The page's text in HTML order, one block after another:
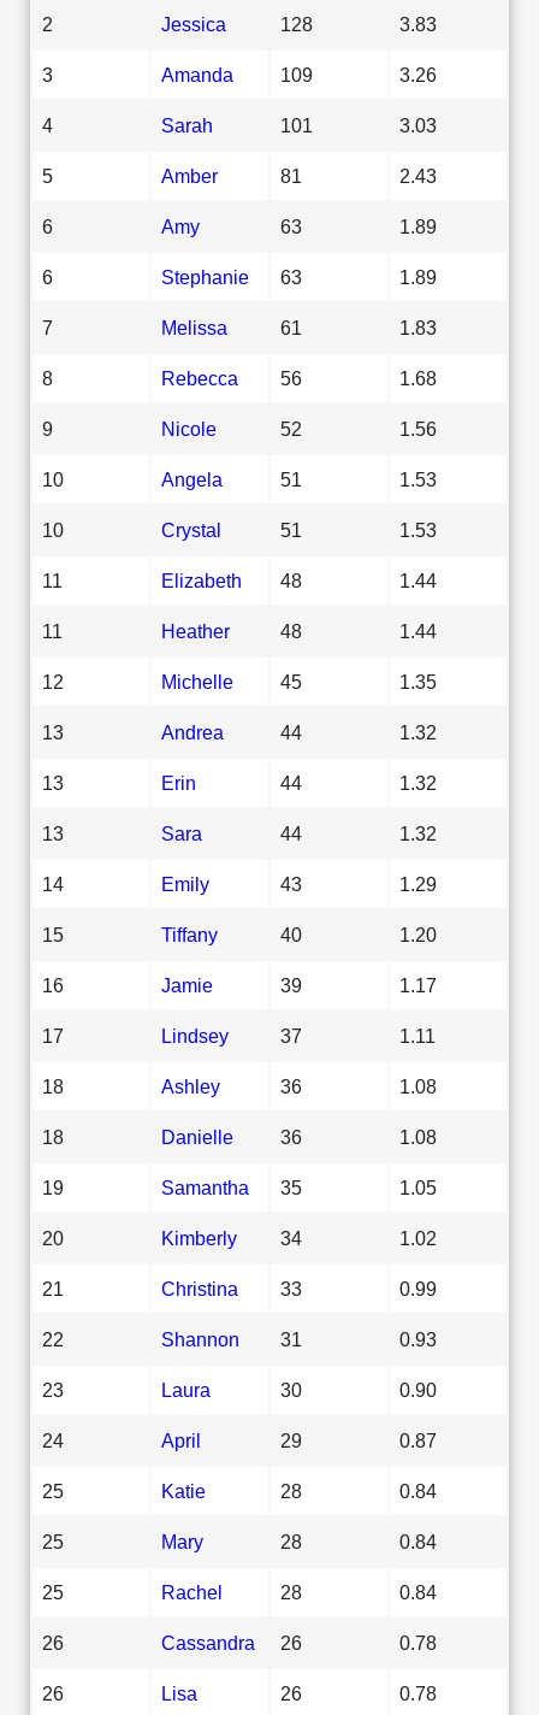
2 Jessica 128 3.83
3 Amanda 109 3.26
4 Sarah 101 3.03
5 Amber 81 2.43
6 Amy 63 1.89
6 Stephanie 63 1.89
7 Melissa 61 1.83
8 Rebecca 56 1.68
9 Nicole 52 1.56
10 Angela 51 1.53
10 Crystal 51 1.53
11 Elizabeth 48 1.44
11 Heather 48 1.44
12 Michelle 45 1.35
13 Andrea 44 1.32
13 Erin 44 1.32
13 Sara 44 1.32
14 Emily 43 1.29
15 Tiffany 40 1.20
16 Jamie 39 1.17
17 Lindsey 37 1.11
18 Ashley 36 1.08
18 Danielle 36 1.08
19 Samantha 35 1.05
20 Kimberly 34 1.02
21 Christina 33 0.99
22 Shannon 31 0.93
23 Laura 30 0.90
24 April 29 0.87
25 Katie 28 0.84
25 Mary 28 0.84
25 Rachel 28 0.84
26 Cassandra 26 0.78
26 Lisa 26 0.78